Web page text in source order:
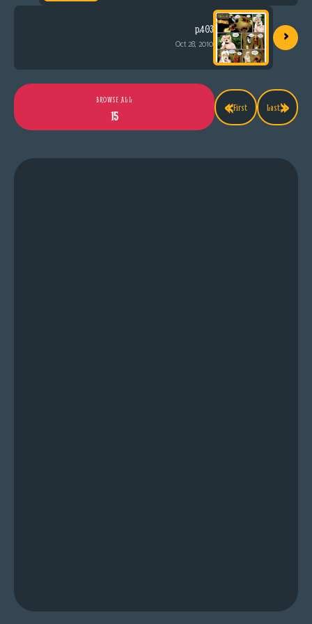
p.403
Oct 28, 2010 ›
«First
BROWSE ALL
15
Last»